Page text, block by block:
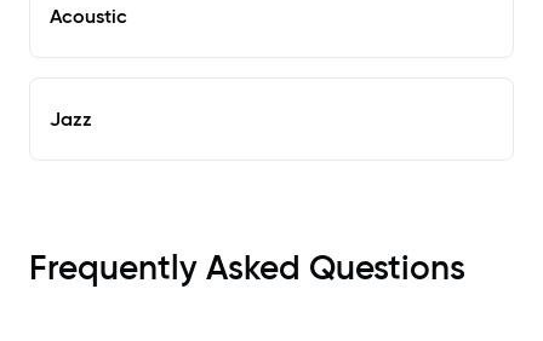
Acoustic
Jazz
Frequently Asked Questions